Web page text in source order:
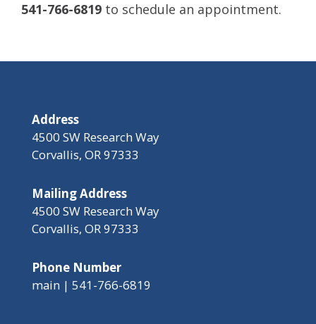
541-766-6819 to schedule an appointment.
Address
4500 SW Research Way
Corvallis, OR 97333
Mailing Address
4500 SW Research Way
Corvallis, OR 97333
Phone Number
main | 541-766-6819